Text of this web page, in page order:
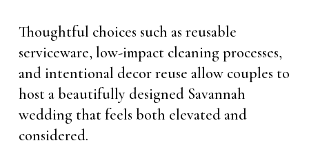
Thoughtful choices such as reusable
serviceware, low-impact cleaning processes,
and intentional decor reuse allow couples to
host a beautifully designed Savannah
wedding that feels both elevated and
considered.